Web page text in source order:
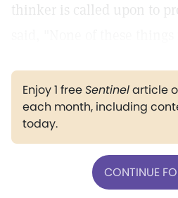
thinker is called upon to
Enjoy 1 freeSentinelarticle
each month, including
today.
CONTINUE